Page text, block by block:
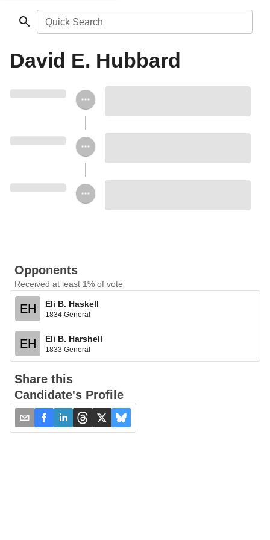
Quick Search
David E. Hubbard
Opponents
Received at least 1% of vote
EH Eli B. Haskell
1834 General
EH Eli B. Harshell
1833 General
Share this
Candidate's Profile